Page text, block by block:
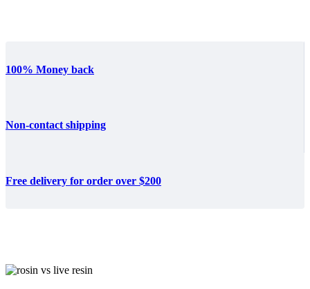
100% Money back
Non-contact shipping
Free delivery for order over $200